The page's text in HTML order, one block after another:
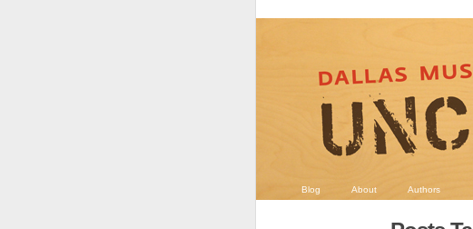
Blog About Authors